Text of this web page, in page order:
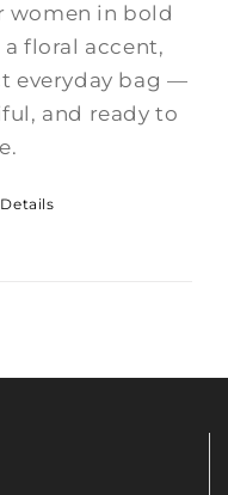
women in bold
floral accent,
everyday bag —
and ready to
Details